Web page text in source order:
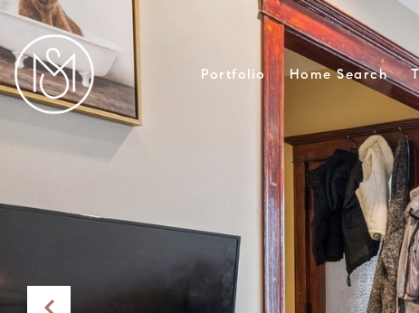
Portfolio Home Search